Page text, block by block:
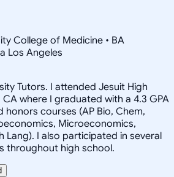
College of Medicine • BA
Los Angeles
Tutors. I attended Jesuit High
where I graduated with a 4.3 GPA
honors courses (AP Bio, Chem,
Microeconomics,
Lang). I also participated in several
throughout high school.